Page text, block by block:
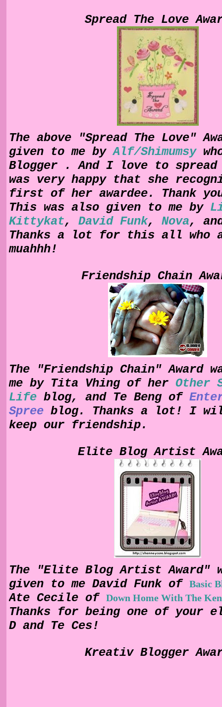
Spread The Love
The above "Spread The Love"
given to me byAlf/Shimumsy
Blogger . And I love to
was very happy that she
first of her awardee. Thank
This was also given to me by
Kittykat, David Funk, Nova,
Thanks a lot for this all who
muahhh!
Friendship Chain
The "Friendship Chain" Award
me by Tita Vhing of her Other
Life blog, and Te Beng of
Spree blog. Thanks a lot! I
keep our friendship.
Elite Blog Artist
The "Elite Blog Artist Award"
given to me David Funk of Basic
Ate Cecile of Down Home With The
Thanks for being one of your
D and Te Ces!
Kreativ Blogger